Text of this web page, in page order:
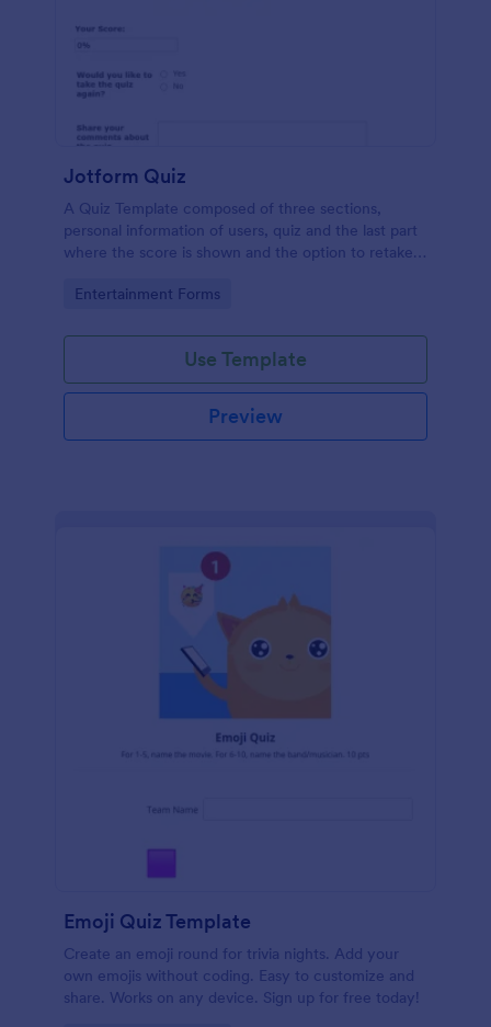
Jotform Quiz
A Quiz Template composed of three sections,
personal information of users, quiz and the last part
where the score is shown and the option to retake
drop their comments and feedback.
Go to Category:
Entertainment Forms
Use Template
Preview
Emoji Quiz Template
Create an emoji round for trivia nights. Add your
own emojis without coding. Easy to customize and
share. Works on any device. Sign up for free today!